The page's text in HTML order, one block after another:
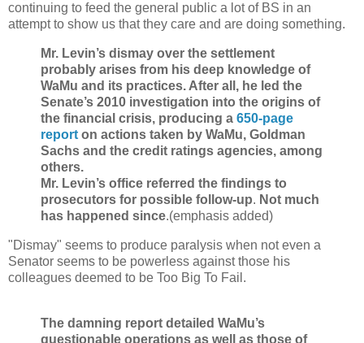
continuing to feed the general public a lot of BS in an
attempt to show us that they care and are doing something.
Mr. Levin’s dismay over the settlement
probably arises from his deep knowledge of
WaMu and its practices. After all, he led the
Senate’s 2010 investigation into the origins of
the financial crisis, producing a 650-page
report on actions taken by WaMu, Goldman
Sachs and the credit ratings agencies, among
others.
Mr. Levin’s office referred the findings to
prosecutors for possible follow-up. Not much
has happened since.(emphasis added)
"Dismay" seems to produce paralysis when not even a
Senator seems to be powerless against those his
colleagues deemed to be Too Big To Fail.
The damning report detailed WaMu’s
questionable operations as well as those of